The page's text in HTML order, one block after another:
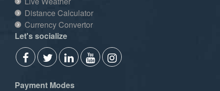
Distance Calculator
Currency Convertor
Let's socialize
Payment Modes